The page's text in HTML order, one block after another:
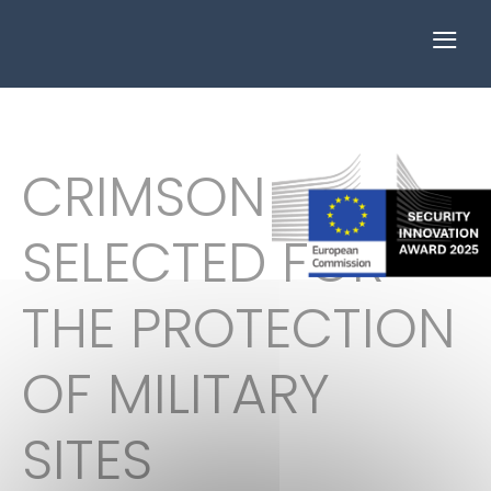
≡
CRIMSON
SELECTED FOR
THE PROTECTION
OF MILITARY
SITES